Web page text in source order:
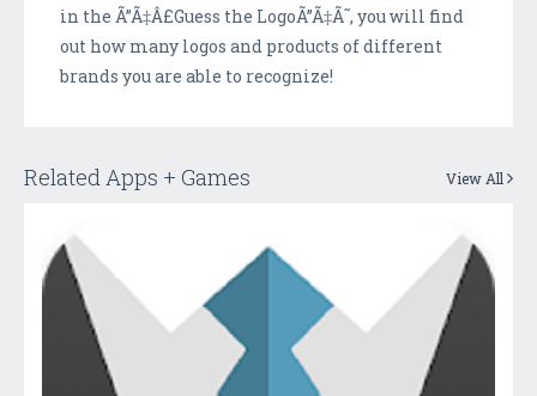
in the Ã”Ã‡Â£Guess the LogoÃ”Ã‡Ã˜, you will find
out how many logos and products of different
brands you are able to recognize!
Related Apps + Games View All